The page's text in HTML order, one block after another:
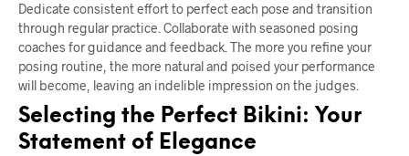
Dedicate consistent effort to perfect each pose and transition
through regular practice. Collaborate with seasoned posing
coaches for guidance and feedback. The more you refine your
posing routine, the more natural and poised your performance
will become, leaving an indelible impression on the judges.
Selecting the Perfect Bikini: Your
Statement of Elegance